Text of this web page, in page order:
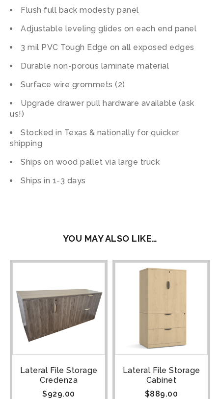
Flush full back modesty panel
Adjustable leveling glides on each end panel
3 mil PVC Tough Edge on all exposed edges
Durable non-porous laminate material
Surface wire grommets (2)
Upgrade drawer pull hardware available (ask
us!)
Stocked in Texas & nationally for quicker
shipping
Ships on wood pallet via large truck
Ships in 1-3 days
YOU MAY ALSO LIKE…
Lateral File Storage
Credenza
$929.00
Lateral File Storage
Cabinet
$889.00